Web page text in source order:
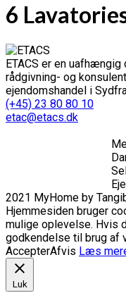
6
ETACS er en
rådgivning- og
ejendomshandel i
(+45) 23 80 80 10
etac@etacs.dk
2021 MyHome by
Hjemmesiden bruger
mulige oplevelse. Hvis
godkendelse til brug af
AccepterAfvis Læs
Luk